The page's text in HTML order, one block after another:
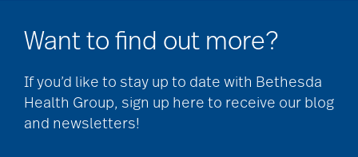
planning
Ageism
Want to find out more?
If you’d like to stay up to date with Bethesda
Health Group, sign up here to receive our blog
and newsletters!